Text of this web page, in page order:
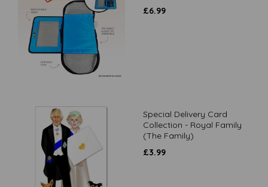
£6.99
Special Delivery Card
Collection - Royal Family
(The Family)
£3.99